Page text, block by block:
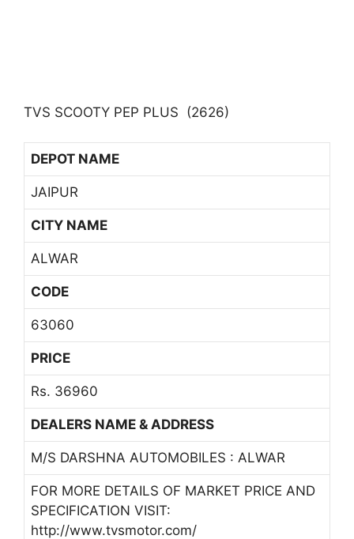
TVS SCOOTY PEP PLUS (2626)
DEPOT NAME
JAIPUR
CITY NAME
ALWAR
CODE
63060
PRICE
Rs. 36960
DEALERS NAME & ADDRESS
M/S DARSHNA AUTOMOBILES : ALWAR
FOR MORE DETAILS OF MARKET PRICE AND
SPECIFICATION VISIT:
http://www.tvsmotor.com/